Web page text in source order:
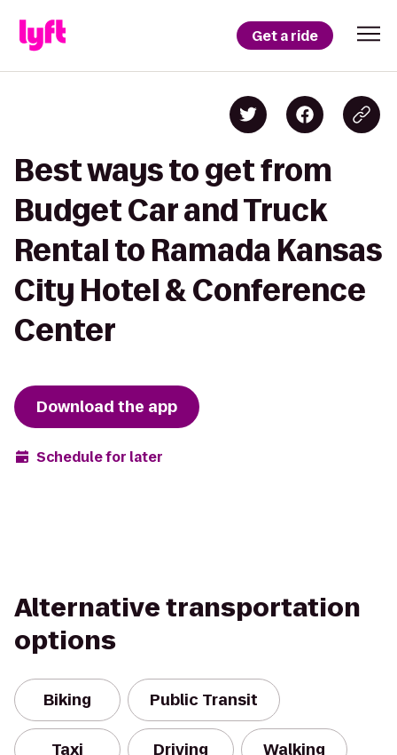
Get a ride
Best ways to get from
Budget Car and Truck
Rental to Ramada Kansas
City Hotel & Conference
Center
Download the app
Schedule for later
Alternative transportation
options
Biking Public Transit
Taxi Driving Walking